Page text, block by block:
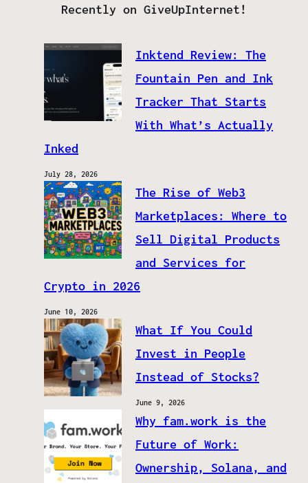
Recently on GiveUpInternet!
Inktend Review: The
Fountain Pen and Ink
Tracker That Starts
With What’s Actually
Inked
July 28, 2026
The Rise of Web3
Marketplaces: Where to
Sell Digital Products
and Services for
Crypto in 2026
June 10, 2026
What If You Could
Invest in People
Instead of Stocks?
June 9, 2026
Why fam.work is the
Future of Work:
Ownership, Solana, and